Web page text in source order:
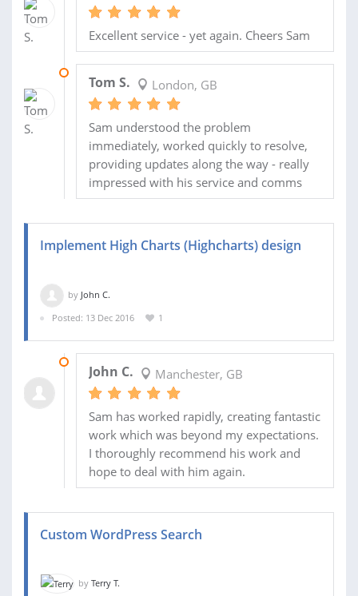
Excellent service - yet again. Cheers Sam
Tom S. London, GB
Sam understood the problem
immediately, worked quickly to resolve,
providing updates along the way - really
impressed with his service and comms
Implement High Charts (Highcharts) design
by John C.
Posted: 13 Dec 2016
1
John C. Manchester, GB
Sam has worked rapidly, creating fantastic
work which was beyond my expectations.
I thoroughly recommend his work and
hope to deal with him again.
Custom WordPress Search
by Terry T.